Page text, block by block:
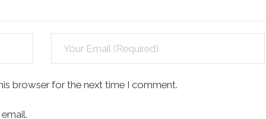
browser for the next time I comment.